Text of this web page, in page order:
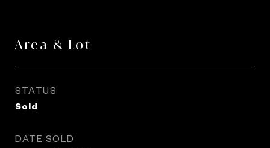
Area & Lot
STATUS
Sold
DATE SOLD